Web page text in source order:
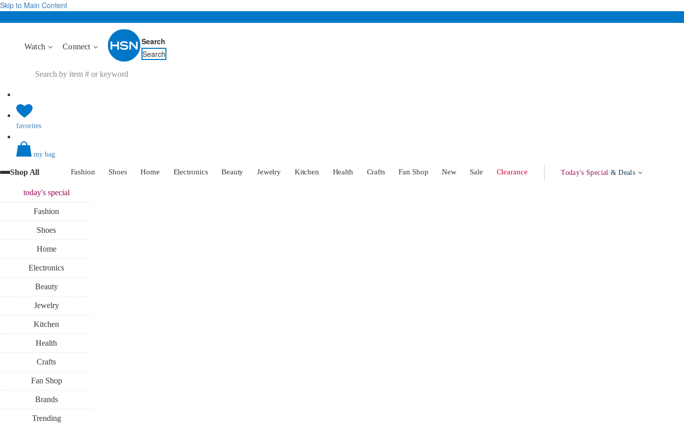
Skip to Main Content
Watch Connect
Search
Search
favorites
my bag
Shop All Fashion Shoes Home Electronics Beauty Jewelry Kitchen Health Crafts Fan Shop New Sale Clearance Today's Special & Deals
today'sspecial
Fashion
Shoes
Home
Electronics
Beauty
Jewelry
Kitchen
Health
Crafts
Fan Shop
Brands
Trending